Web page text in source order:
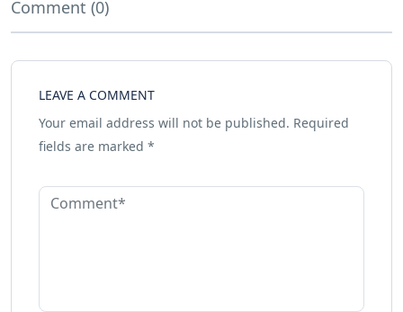
Comment (0)
LEAVE A COMMENT
Your email address will not be published. Required
fields are marked *